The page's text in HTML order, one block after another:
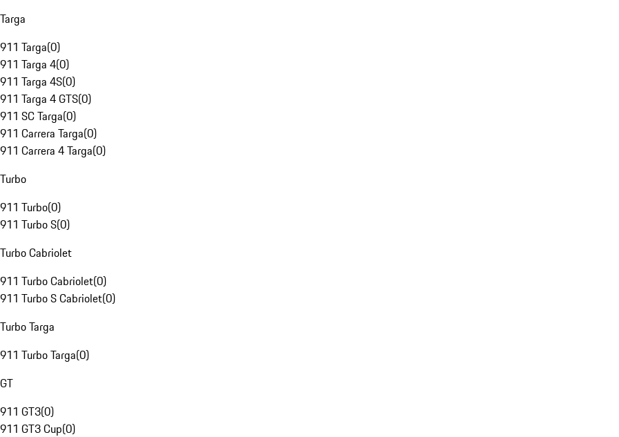
Targa
911 Targa(0)
911 Targa 4(0)
911 Targa 4S(0)
911 Targa 4 GTS(0)
911 SC Targa(0)
911 Carrera Targa(0)
911 Carrera 4 Targa(0)
Turbo
911 Turbo(0)
911 Turbo S(0)
Turbo Cabriolet
911 Turbo Cabriolet(0)
911 Turbo S Cabriolet(0)
Turbo Targa
911 Turbo Targa(0)
GT
911 GT3(0)
911 GT3 Cup(0)